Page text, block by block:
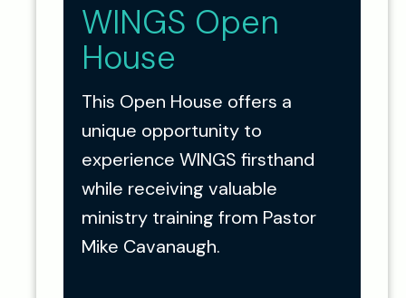
WINGS Open
House
This Open House offers a
unique opportunity to
experience WINGS firsthand
while receiving valuable
ministry training from Pastor
Mike Cavanaugh.